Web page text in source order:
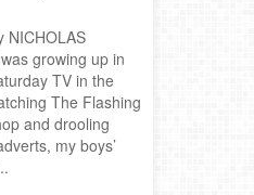
NICHOLAS
growing up in
TV in the
The Flashing
and drooling
my boys’